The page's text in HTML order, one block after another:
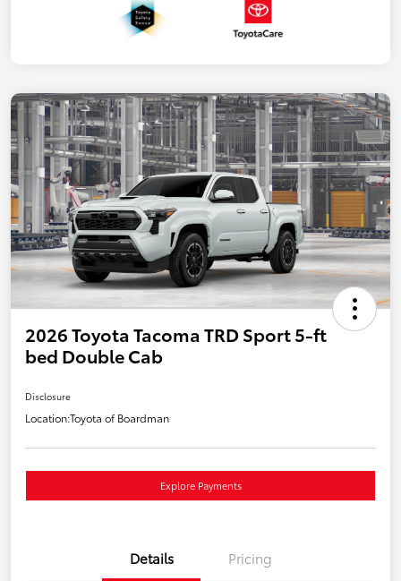
2026 Toyota Tacoma TRD Sport 5-ft
bed Double Cab
Disclosure
Location:Toyota of Boardman
Explore Payments
Details Pricing